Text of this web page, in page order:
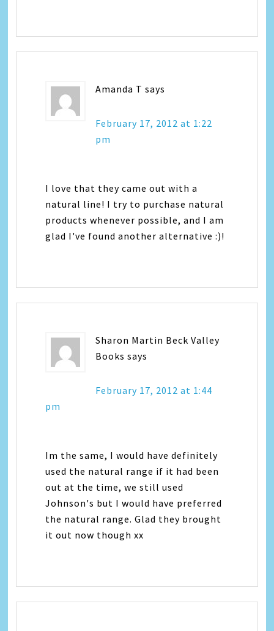
Amanda T says
February 17, 2012 at 1:22
pm
I love that they came out with a
natural line! I try to purchase natural
products whenever possible, and I am
glad I've found another alternative :)!
Sharon Martin Beck Valley
Books says
February 17, 2012 at 1:44
pm
Im the same, I would have definitely
used the natural range if it had been
out at the time, we still used
Johnson's but I would have preferred
the natural range. Glad they brought
it out now though xx